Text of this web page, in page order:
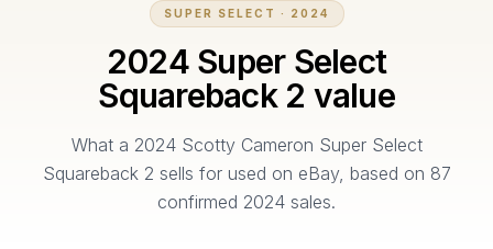
SUPER SELECT · 2024
2024 Super Select
Squareback 2 value
What a 2024Scotty Cameron Super Select
Squareback 2 sells for used on eBay, based on 87
confirmed 2024 sales.